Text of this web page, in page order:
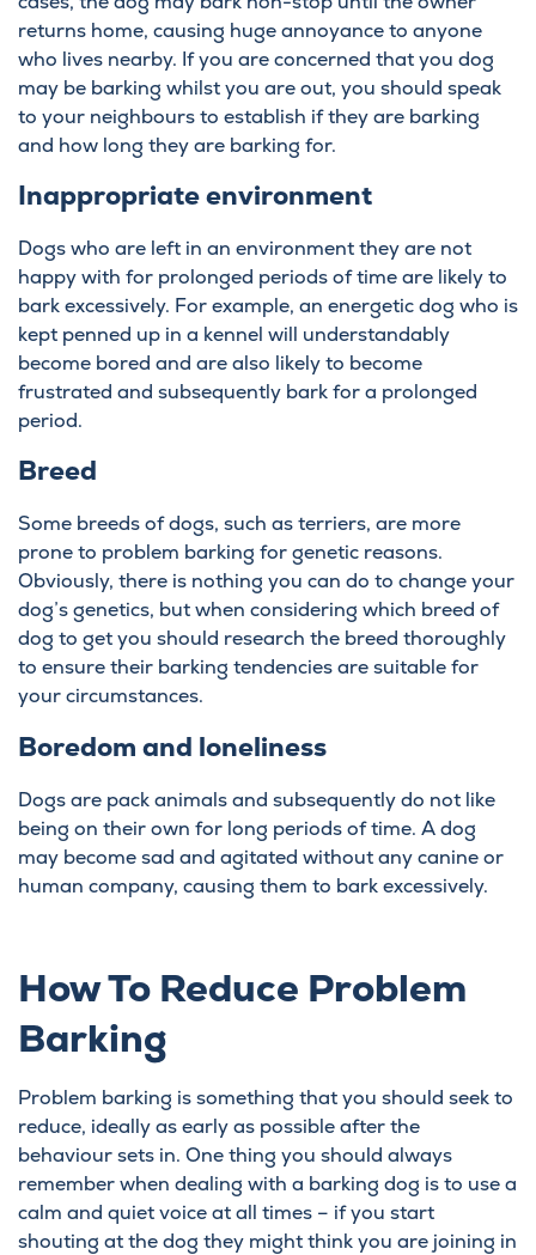
returns home, causing huge annoyance to anyone
who lives nearby. If you are concerned that you dog
may be barking whilst you are out, you should speak
to your neighbours to establish if they are barking
and how long they are barking for.
Inappropriate environment
Dogs who are left in an environment they are not
happy with for prolonged periods of time are likely to
bark excessively. For example, an energetic dog who is
kept penned up in a kennel will understandably
become bored and are also likely to become
frustrated and subsequently bark for a prolonged
period.
Breed
Some breeds of dogs, such as terriers, are more
prone to problem barking for genetic reasons.
Obviously, there is nothing you can do to change your
dog’s genetics, but when considering which breed of
dog to get you should research the breed thoroughly
to ensure their barking tendencies are suitable for
your circumstances.
Boredom and loneliness
Dogs are pack animals and subsequently do not like
being on their own for long periods of time. A dog
may become sad and agitated without any canine or
human company, causing them to bark excessively.
How To Reduce Problem
Barking
Problem barking is something that you should seek to
reduce, ideally as early as possible after the
behaviour sets in. One thing you should always
remember when dealing with a barking dog is to use a
calm and quiet voice at all times – if you start
shouting at the dog they might think you are joining in